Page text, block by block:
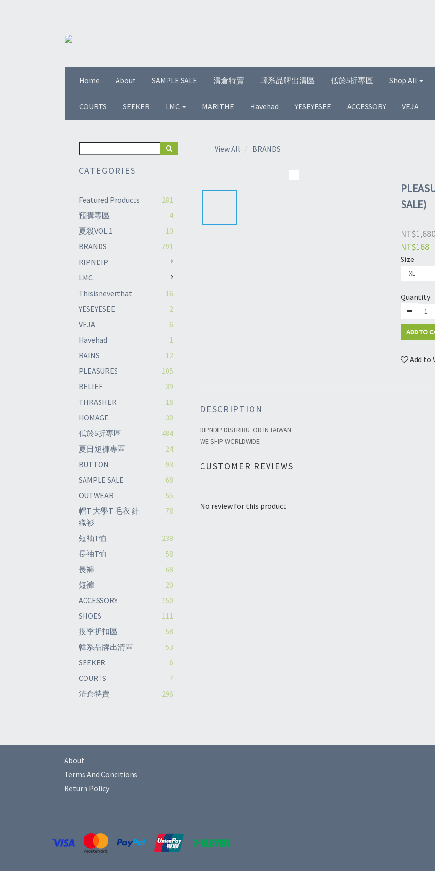
Home About SAMPLE SALE 清倉特賣 韓系品牌出清區 低於5折專區 Shop All
COURTS SEEKER LMC MARITHE Havehad YESEYESEE ACCESSORY VEJA
CATEGORIES
Featured Products
281
預購專區
4
夏殺VOL.1
10
BRANDS
791
RIPNDIP
LMC
Thisisneverthat
16
YESEYESEE
2
VEJA
6
Havehad
1
RAINS
12
PLEASURES
105
BELIEF
39
THRASHER
18
HOMAGE
30
低於5折專區
484
夏日短褲專區
24
BUTTON
93
SAMPLE SALE
68
OUTWEAR
55
帽T 大學T 毛衣 針
織衫
78
短袖T恤
238
長袖T恤
58
長褲
68
短褲
20
ACCESSORY
150
SHOES
111
換季折扣區
58
韓系品牌出清區
53
SEEKER
6
COURTS
7
清倉特賣
296
View All BRANDS
SALE)
NT$1,680
NT$168
Size
Quantity
ADD TO
Add to
DESCRIPTION
RIPNDIP DISTRIBUTOR IN TAIWAN
WE SHIP WORLDWIDE
CUSTOMER REVIEWS
No review for this product
About
Terms And Conditions
Return Policy